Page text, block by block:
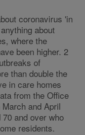
coronavirus 'in
about
where the
been higher. 2
of
than double the
in care homes
from the Office
and April
and over who
residents.